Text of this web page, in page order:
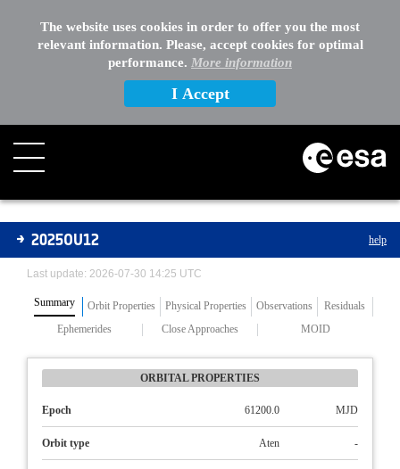
The website uses cookies in order to offer you the most
relevant information. Please, accept cookies for optimal
performance. More information
I Accept
Asteroids
2025OU12 help
Last update: 2026-07-30 14:25 UTC
Summary Orbit Properties Physical Properties Observations
Residuals
Ephemerides
Close Approaches MOID
ORBITAL PROPERTIES
Epoch 61200.0 MJD
Orbit type Aten -